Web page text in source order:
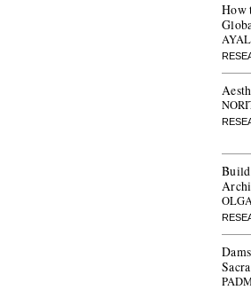
How